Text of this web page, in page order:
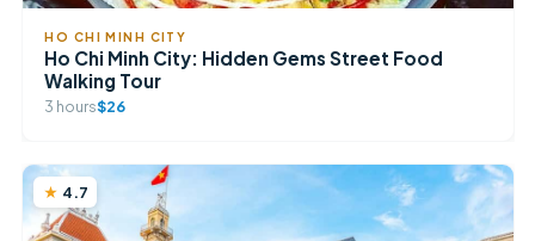
HO CHI MINH CITY
Ho Chi Minh City: Hidden Gems Street Food
Walking Tour
3 hours$26
4.7